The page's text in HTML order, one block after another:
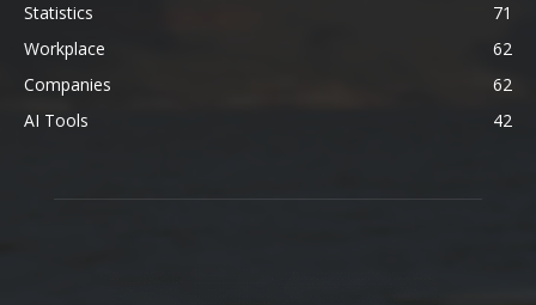
Statistics
71
Workplace
62
Companies
62
AI Tools
42